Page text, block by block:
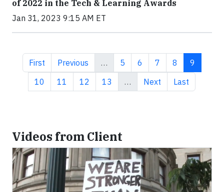
of 2022 in the Tech & Learning Awards
Jan 31, 2023 9:15 AM ET
First page
First Previous page
Previous … Page
5 Page
6 Page
7 Page
8 Current
9
Page
10 Page
11 Page
12 Page
13 … Next page
Next Last page
Last
Videos from Client